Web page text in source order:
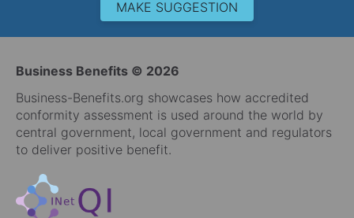
MAKE SUGGESTION
Business Benefits © 2026
Business-Benefits.org showcases how accredited
conformity assessment is used around the world by
central government, local government and regulators
to deliver positive benefit.